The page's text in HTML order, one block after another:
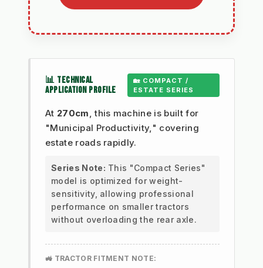
📊 TECHNICAL
APPLICATION PROFILE
🏡 COMPACT /
ESTATE SERIES
At 270cm , this machine is built for
"Municipal Productivity," covering
estate roads rapidly.
Series Note: This "Compact Series"
model is optimized for weight-
sensitivity, allowing professional
performance on smaller tractors
without overloading the rear axle.
🚜 TRACTOR FITMENT NOTE: